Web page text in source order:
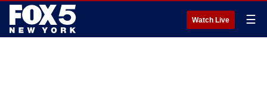
Watch Live ☰